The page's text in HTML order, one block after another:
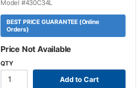
Model #430C34L
BEST PRICE GUARANTEE (Online
Orders)
Price Not Available
QTY
Add to Cart